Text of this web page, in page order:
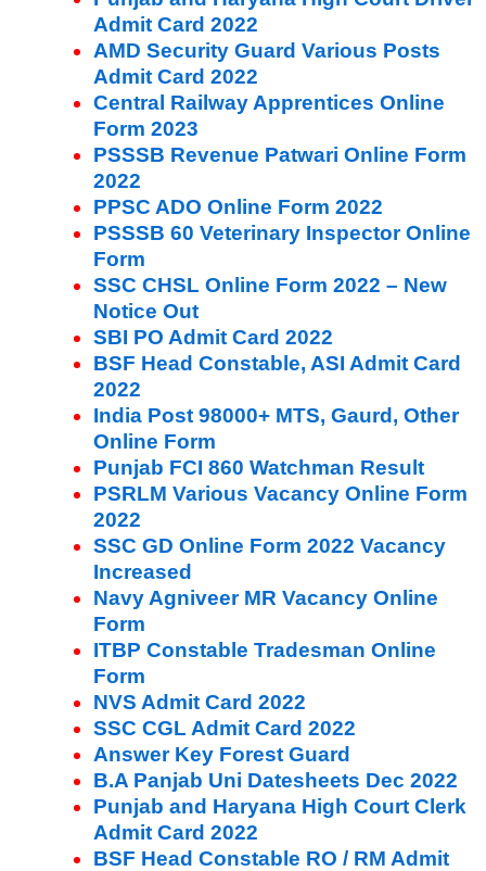
Admit Card 2022
AMD Security Guard Various Posts
Admit Card 2022
Central Railway Apprentices Online
Form 2023
PSSSB Revenue Patwari Online Form
2022
PPSC ADO Online Form 2022
PSSSB 60 Veterinary Inspector Online
Form
SSC CHSL Online Form 2022 – New
Notice Out
SBI PO Admit Card 2022
BSF Head Constable, ASI Admit Card
2022
India Post 98000+ MTS, Gaurd, Other
Online Form
Punjab FCI 860 Watchman Result
PSRLM Various Vacancy Online Form
2022
SSC GD Online Form 2022 Vacancy
Increased
Navy Agniveer MR Vacancy Online
Form
ITBP Constable Tradesman Online
Form
NVS Admit Card 2022
SSC CGL Admit Card 2022
Answer Key Forest Guard
B.A Panjab Uni Datesheets Dec 2022
Punjab and Haryana High Court Clerk
Admit Card 2022
BSF Head Constable RO / RM Admit